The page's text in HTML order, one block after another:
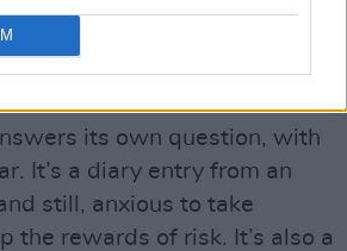
home to the voice of his
what’s important in the
its own question, with
It’s a diary entry from an
still, anxious to take
the rewards of risk. It’s also a